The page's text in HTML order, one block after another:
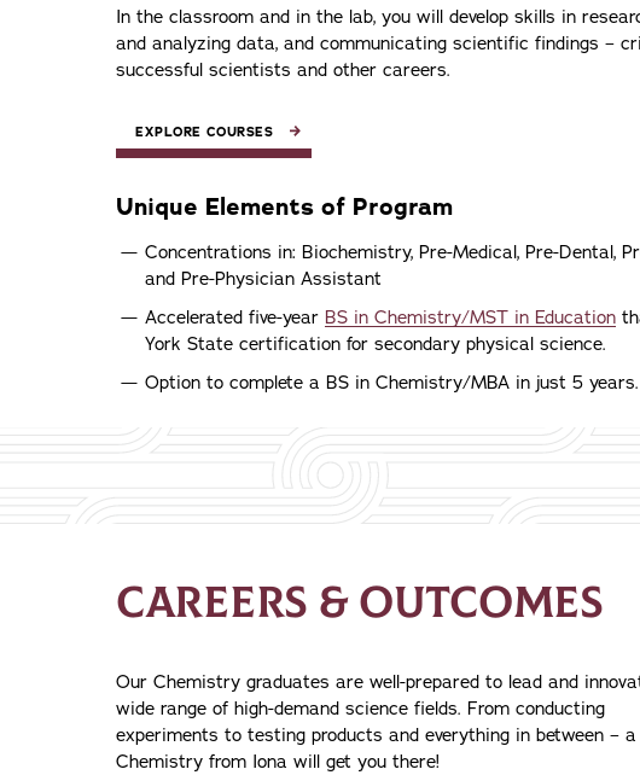
In the classroom and in the lab, you will develop skills in
and analyzing data, and communicating scientific findings –
successful scientists and other careers.
EXPLORE COURSES
Unique Elements of Program
Concentrations in: Biochemistry, Pre-Medical, Pre-Dental,
and Pre-Physician Assistant
Accelerated five-year BS in Chemistry/MST in Education
York State certification for secondary physical science.
Option to complete a BS in Chemistry/MBA in just 5 years.
CAREERS & OUTCOMES
Our Chemistry graduates are well-prepared to lead and
wide range of high-demand science fields. From conducting
experiments to testing products and everything in between – a
Chemistry from Iona will get you there!